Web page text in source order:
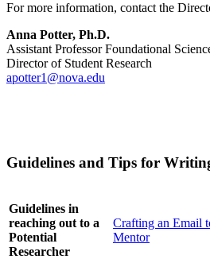
For more information, contact the
Anna Potter, Ph.D.
Assistant Professor Foundational
Director of Student Research
apotter1@nova.edu
Guidelines and Tips for
Guidelines in
reaching out to a
Potential
Researcher
Crafting an Email
Mentor